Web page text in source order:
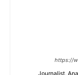
https://
Journalist,